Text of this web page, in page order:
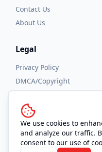
We use cookies to
and analyze our traffic.
consent to our use of
Contact Us
About Us
Legal
Privacy Policy
DMCA/Copyright
Accessibility
Terms and Conditions